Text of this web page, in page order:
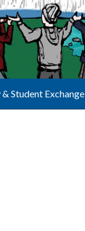
Student Exchange